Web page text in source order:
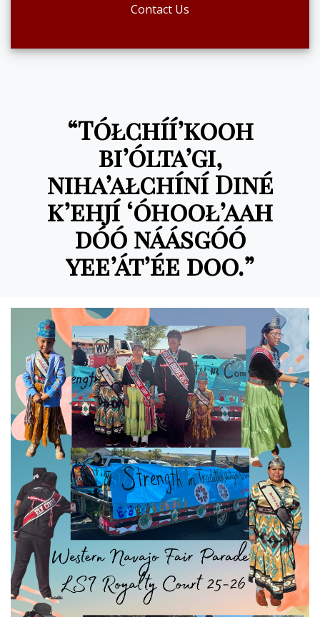
Contact Us
“Tółchíí’kooh
bi’ólta’gi,
niha’ałchíní Diné
k’ehjí ‘óhooł’aah
dóó náásgóó
yee’át’ée doo.”